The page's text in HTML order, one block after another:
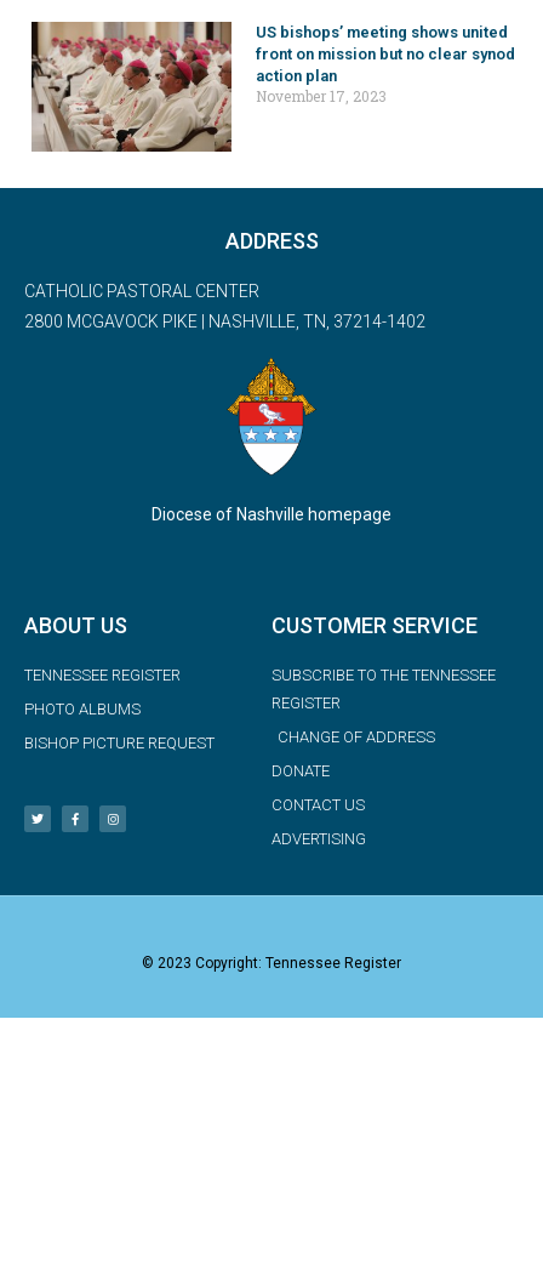
US bishops’ meeting shows united
front on mission but no clear synod
action plan
November 17, 2023
ADDRESS
CATHOLIC PASTORAL CENTER
2800 MCGAVOCK PIKE | NASHVILLE, TN, 37214-1402
Diocese of Nashville homepage
ABOUT US
TENNESSEE REGISTER
PHOTO ALBUMS
BISHOP PICTURE REQUEST
CUSTOMER SERVICE
SUBSCRIBE TO THE TENNESSEE
REGISTER
CHANGE OF ADDRESS
DONATE
CONTACT US
ADVERTISING
© 2023 Copyright: Tennessee Register